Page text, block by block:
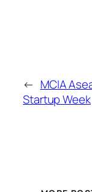
← MCIA
Startup Week